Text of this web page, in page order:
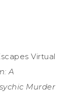
Virtual
A
Murder